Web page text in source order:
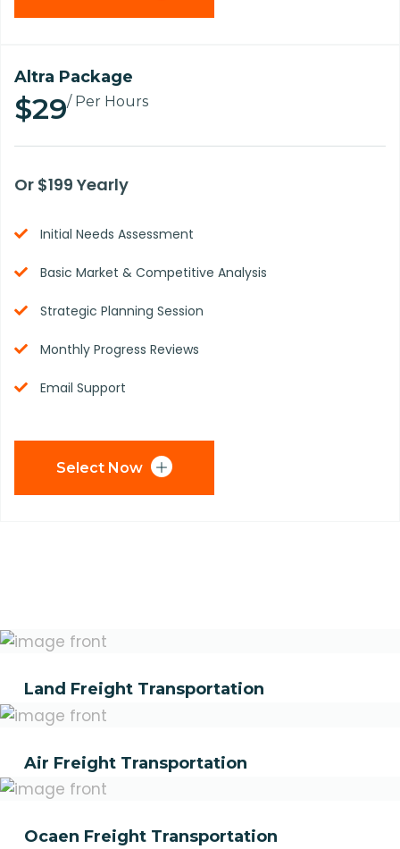
Altra Package
$29/ Per Hours
Or $199 Yearly
Initial Needs Assessment
Basic Market & Competitive Analysis
Strategic Planning Session
Monthly Progress Reviews
Email Support
Select Now
Land Freight Transportation
Air Freight Transportation
Ocaen Freight Transportation